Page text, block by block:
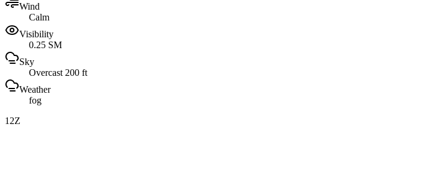
Wind
Calm
Visibility
0.25 SM
Sky
Overcast 200 ft
Weather
fog
12Z